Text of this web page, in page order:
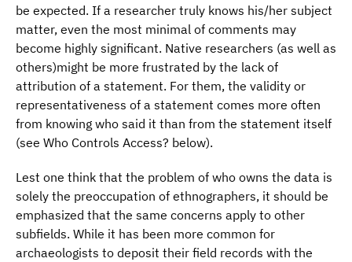
be expected. If a researcher truly knows his/her subject
matter, even the most minimal of comments may
become highly significant. Native researchers (as well as
others)might be more frustrated by the lack of
attribution of a statement. For them, the validity or
representativeness of a statement comes more often
from knowing who said it than from the statement itself
(see Who Controls Access? below).
Lest one think that the problem of who owns the data is
solely the preoccupation of ethnographers, it should be
emphasized that the same concerns apply to other
subfields. While it has been more common for
archaeologists to deposit their field records with the